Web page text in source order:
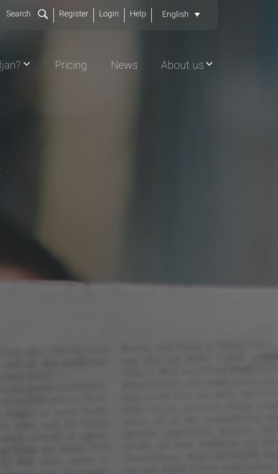
Search Register Login Help English
Pricing News About us